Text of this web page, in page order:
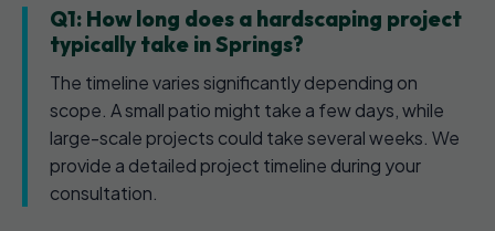
Q1: How long does a hardscaping project
typically take in Springs?
The timeline varies significantly depending on
scope. A small patio might take a few days, while
large-scale projects could take several weeks. We
provide a detailed project timeline during your
consultation.